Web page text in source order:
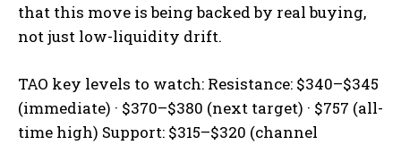
that this move is being backed by real buying,
not just low-liquidity drift.
TAO key levels to watch: Resistance: $340–$345
(immediate) · $370–$380 (next target) · $757 (all-
time high) Support: $315–$320 (channel